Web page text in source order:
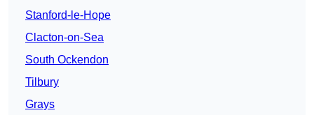
Stanford-le-Hope
Clacton-on-Sea
South Ockendon
Tilbury
Grays